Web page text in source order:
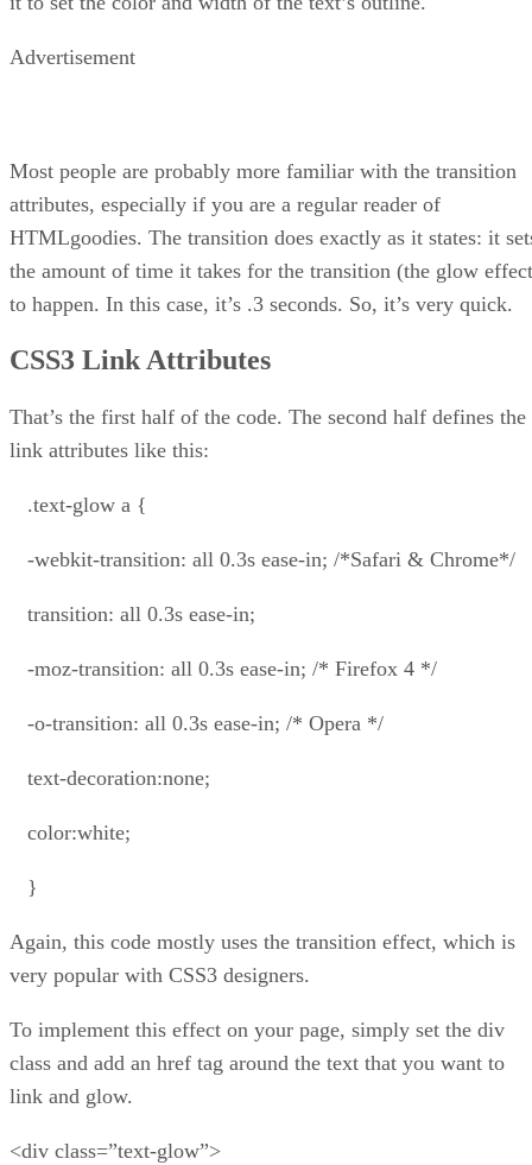
Advertisement
Most people are probably more familiar with the transition
attributes, especially if you are a regular reader of
HTMLgoodies. The transition does exactly as it states: it
the amount of time it takes for the transition (the glow
to happen. In this case, it’s .3 seconds. So, it’s very quick.
CSS3 Link Attributes
That’s the first half of the code. The second half defines the
link attributes like this:
.text-glow a {
-webkit-transition: all 0.3s ease-in; /*Safari & Chrome*/
transition: all 0.3s ease-in;
-moz-transition: all 0.3s ease-in; /* Firefox 4 */
-o-transition: all 0.3s ease-in; /* Opera */
text-decoration:none;
color:white;
}
Again, this code mostly uses the transition effect, which is
very popular with CSS3 designers.
To implement this effect on your page, simply set the div
class and add an href tag around the text that you want to
link and glow.
<div class=”text-glow”>